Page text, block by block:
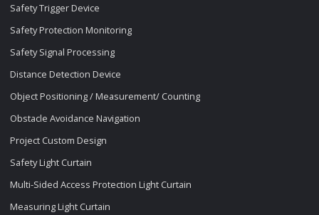
Safety Trigger Device
Safety Protection Monitoring
Safety Signal Processing
Distance Detection Device
Object Positioning / Measurement/ Counting
Obstacle Avoidance Navigation
Project Custom Design
Safety Light Curtain
Multi-Sided Access Protection Light Curtain
Measuring Light Curtain